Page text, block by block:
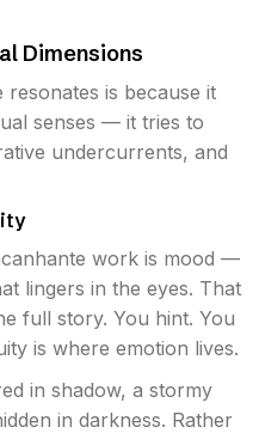
Dimensions
is because it
senses — it tries to
undercurrents, and
work is mood —
lingers in the eyes. That
full story. You hint. You
is where emotion lives.
in shadow, a stormy
in darkness. Rather